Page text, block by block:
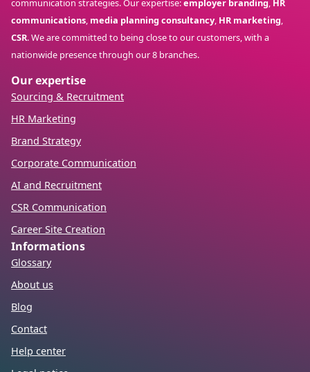
communication strategies. Our expertise:employer branding, HR
communications, media planning consultancy, HR marketing,
CSR. We are committed to being close to our customers, with a
nationwide presence through our 8 branches.
Our expertise
Sourcing & Recruitment
HR Marketing
Brand Strategy
Corporate Communication
AI and Recruitment
CSR Communication
Career Site Creation
Informations
Glossary
About us
Blog
Contact
Help center